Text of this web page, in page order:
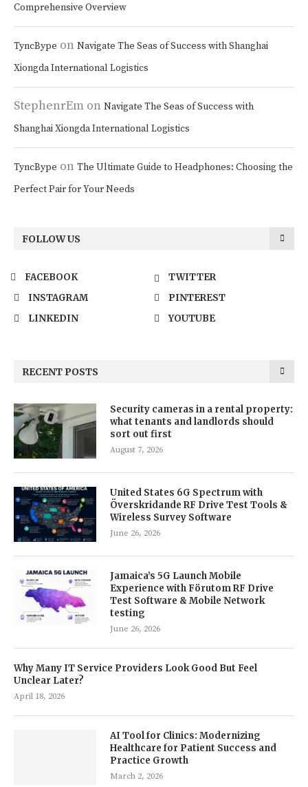
Comprehensive Overview
TyncBype on Navigate The Seas of Success with Shanghai
Xiongda International Logistics
StephenrEm on Navigate The Seas of Success with
Shanghai Xiongda International Logistics
TyncBype on The Ultimate Guide to Headphones: Choosing the
Perfect Pair for Your Needs
FOLLOW US
FACEBOOK
TWITTER
INSTAGRAM
PINTEREST
LINKEDIN
YOUTUBE
RECENT POSTS
Security cameras in a rental property:
what tenants and landlords should
sort out first
August 7, 2026
United States 6G Spectrum with
Överskridande RF Drive Test Tools &
Wireless Survey Software
June 26, 2026
Jamaica’s 5G Launch Mobile
Experience with Förutom RF Drive
Test Software & Mobile Network
testing
June 26, 2026
Why Many IT Service Providers Look Good But Feel
Unclear Later?
April 18, 2026
AI Tool for Clinics: Modernizing
Healthcare for Patient Success and
Practice Growth
March 2, 2026